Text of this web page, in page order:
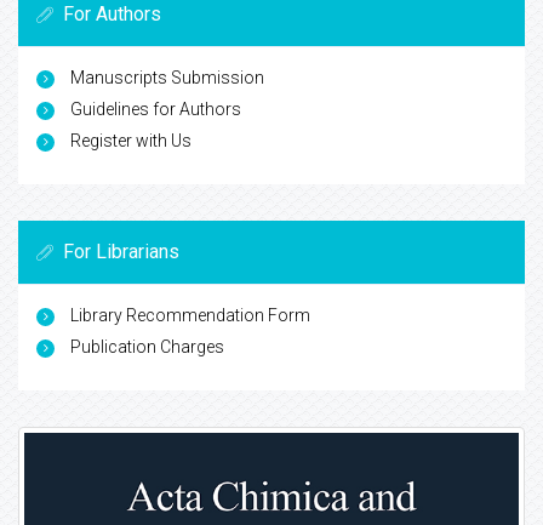
For Authors
Manuscripts Submission
Guidelines for Authors
Register with Us
For Librarians
Library Recommendation Form
Publication Charges